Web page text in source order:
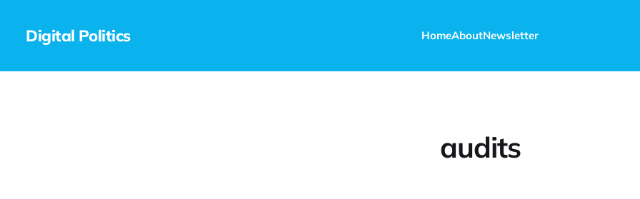
Digital Politics HomeAboutNewsletter
audits